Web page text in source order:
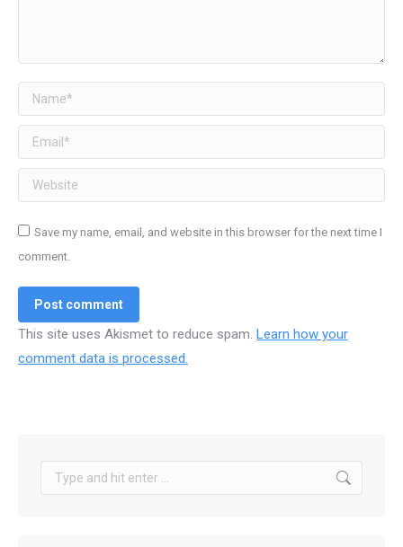
Name *
Email *
Website
Save my name, email, and website in this browser for the next time I
comment.
Post comment
This site uses Akismet to reduce spam. Learn how your
comment data is processed.
Search: